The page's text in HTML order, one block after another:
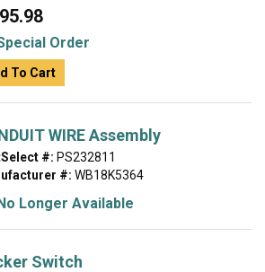
95.98
Order
To Cart
WIRE Assembly
#: PS232811
#: WB18K5364
Longer Available
Switch